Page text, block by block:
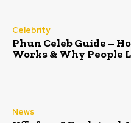
Celebrity
Phun Celeb Guide –
Works & Why People
News